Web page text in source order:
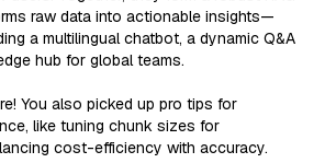
raw data into actionable insights—
a multilingual chatbot, a dynamic Q&A
hub for global teams.
You also picked up pro tips for
like tuning chunk sizes for
cost-efficiency with accuracy.